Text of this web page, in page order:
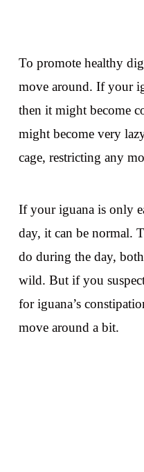
To promote healthy
move around. If your
then it might become
might become very
cage, restricting any
If your iguana is only
day, it can be normal.
do during the day,
wild. But if you
for iguana’s
move around a bit.